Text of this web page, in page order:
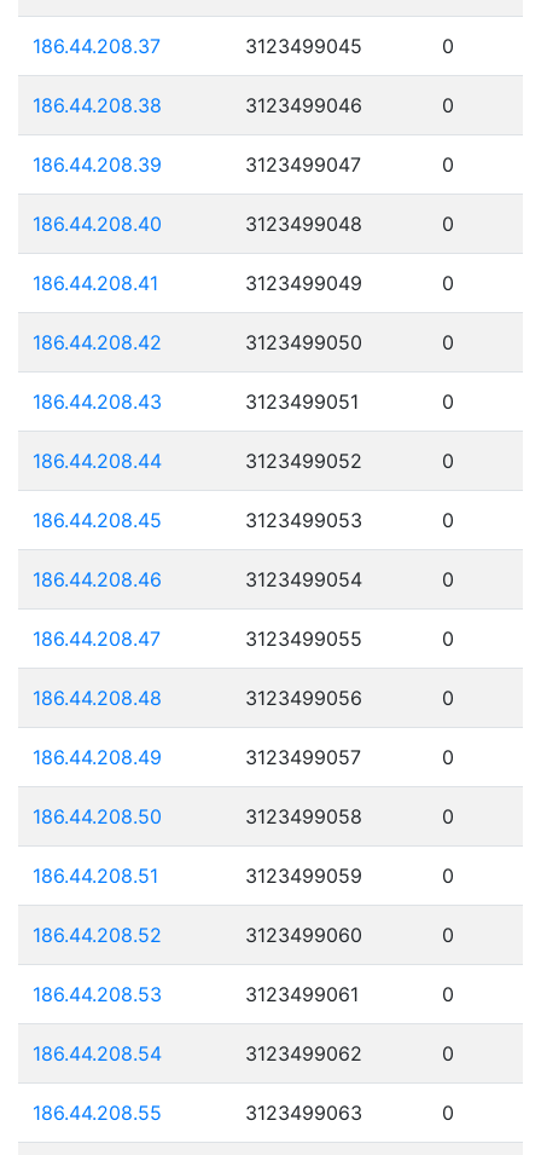
186.44.208.37 3123499045 0
186.44.208.38 3123499046 0
186.44.208.39 3123499047 0
186.44.208.40 3123499048 0
186.44.208.41 3123499049 0
186.44.208.42 3123499050 0
186.44.208.43 3123499051 0
186.44.208.44 3123499052 0
186.44.208.45 3123499053 0
186.44.208.46 3123499054 0
186.44.208.47 3123499055 0
186.44.208.48 3123499056 0
186.44.208.49 3123499057 0
186.44.208.50 3123499058 0
186.44.208.51 3123499059 0
186.44.208.52 3123499060 0
186.44.208.53 3123499061 0
186.44.208.54 3123499062 0
186.44.208.55 3123499063 0